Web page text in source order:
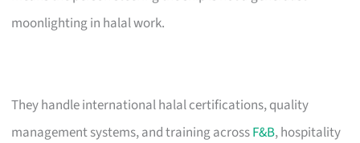
moonlighting in halal work.
They handle international halal certifications, quality
management systems, and training acrossF&B, hospitality